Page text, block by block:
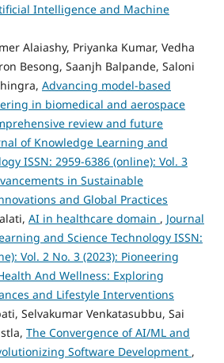
Intelligence and Machine
Alaiashy, Priyanka Kumar, Vedha
Besong, Saanjh Balpande, Saloni
Advancing model-based
in biomedical and aerospace
review and future
of Knowledge Learning and
ISSN: 2959-6386 (online): Vol. 3
in Sustainable
and Global Practices
AI in healthcare domain , Journal
and Science Technology ISSN:
Vol. 2 No. 3 (2023): Pioneering
And Wellness: Exploring
and Lifestyle Interventions
Selvakumar Venkatasubbu, Sai
The Convergence of AI/ML and
Software Development ,